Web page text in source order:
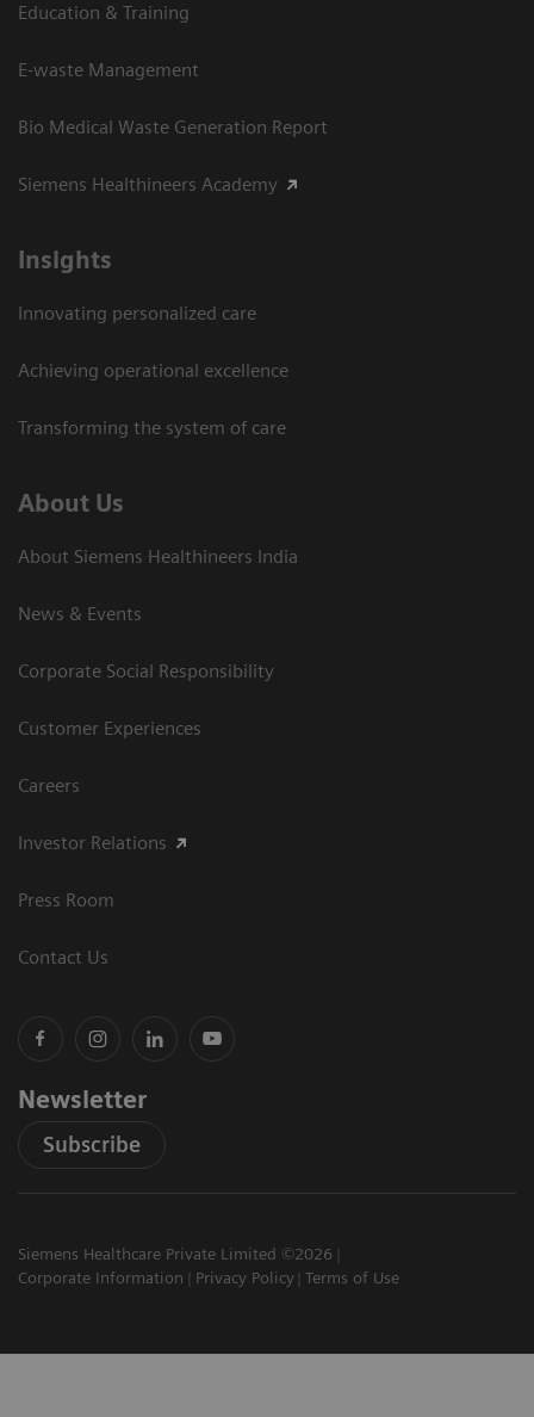
Education & Training
E-waste Management
Bio Medical Waste Generation Report
Siemens Healthineers Academy
Insights
Innovating personalized care
Achieving operational excellence​
Transforming the system of care
About Us
About Siemens Healthineers India
News & Events
Corporate Social Responsibility
Customer Experiences
Careers
Investor Relations
Press Room
Contact Us
Newsletter
Subscribe
Siemens Healthcare Private Limited ©2026
Corporate Information
Privacy Policy Terms of Use